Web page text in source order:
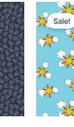
Sale!